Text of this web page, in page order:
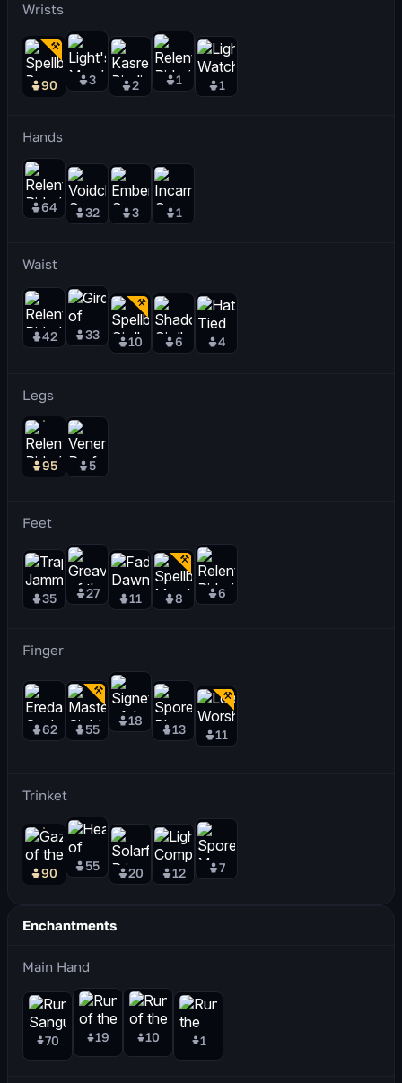
Wrists
90 3 2 1 1
Hands
64 32 3 1
Waist
42 33 10 6 4
Legs
95 5
Feet
35 27 11 8 6
Finger
62 55
18
13 11
Trinket
90 55 20 12 7
Enchantments
Main Hand
70 19 10 1